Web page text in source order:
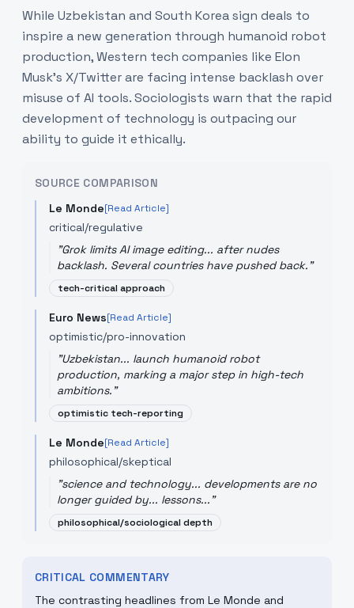
While Uzbekistan and South Korea sign deals to
inspire a new generation through humanoid robot
production, Western tech companies like Elon
Musk’s X/Twitter are facing intense backlash over
misuse of AI tools. Sociologists warn that the rapid
development of technology is outpacing our
ability to guide it ethically.
SOURCE COMPARISON
Le Monde[Read Article]
critical/regulative
"Grok limits AI image editing... after nudes
backlash. Several countries have pushed back."
tech-critical approach
Euro News[Read Article]
optimistic/pro-innovation
"Uzbekistan... launch humanoid robot
production, marking a major step in high-tech
ambitions."
optimistic tech-reporting
Le Monde[Read Article]
philosophical/skeptical
"science and technology... developments are no
longer guided by... lessons..."
philosophical/sociological depth
CRITICAL COMMENTARY
The contrasting headlines from Le Monde and